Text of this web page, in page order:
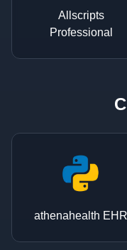
Allscripts
Professional
athenahealth EHR